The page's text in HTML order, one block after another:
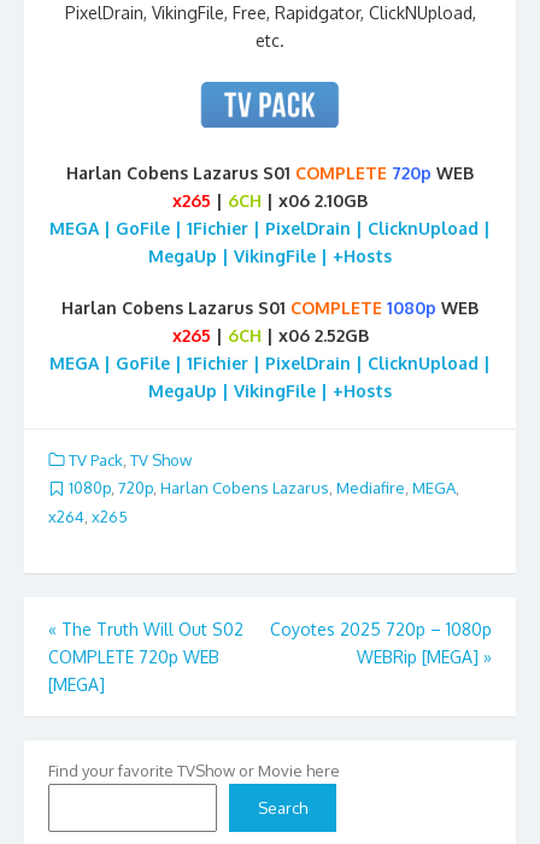
PixelDrain, VikingFile, Free, Rapidgator, ClickNUpload,
etc.
Harlan Cobens Lazarus S01 COMPLETE 720p WEB
x265 | 6CH | x06 2.10GB
MEGA | GoFile | 1Fichier | PixelDrain | ClicknUpload |
MegaUp | VikingFile | +Hosts
Harlan Cobens Lazarus S01 COMPLETE 1080p WEB
x265 | 6CH | x06 2.52GB
MEGA | GoFile | 1Fichier | PixelDrain | ClicknUpload |
MegaUp | VikingFile | +Hosts
TV Pack TV Show
1080p, 720p, Harlan Cobens Lazarus, Mediafire, MEGA,
x264 x265
Post
navigation
« The Truth Will Out S02
COMPLETE 720p WEB
[MEGA]
Coyotes 2025 720p – 1080p
WEBRip [MEGA] »
Find your favorite TVShow or Movie here
Search